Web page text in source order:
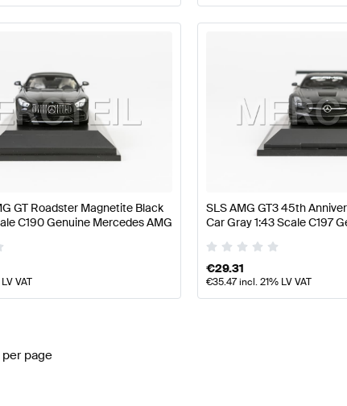
GT Roadster Magnetite Black
C190 Genuine Mercedes AMG
VAT
SLS AMG GT3 45th
Car Gray 1:43 Scale C197
€29.31
€35.47incl. 21% LV VAT
per page